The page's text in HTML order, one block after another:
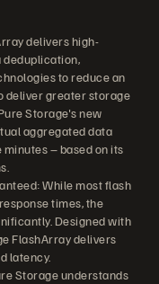
delivers high-
to reduce an
deliver greater storage
Storage's new
aggregated data
– based on its
While most flash
times, the
Designed with
FlashArray delivers
latency.
Storage understands